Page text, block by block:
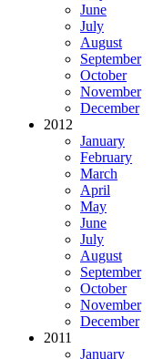
June
July
August
September
October
November
December
2012
January
February
March
April
May
June
July
August
September
October
November
December
2011
January